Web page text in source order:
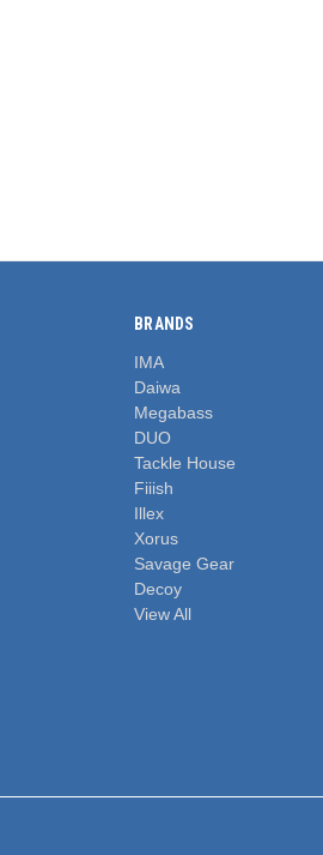
BRANDS
IMA
Daiwa
Megabass
DUO
Tackle House
Fiiish
Illex
Xorus
Savage Gear
Decoy
View All